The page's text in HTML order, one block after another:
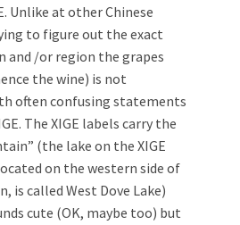
Unlike at other Chinese
to figure out the exact
and /or region the grapes
the wine) is not
often confusing statements
The XIGE labels carry the
(the lake on the XIGE
on the western side of
is called West Dove Lake)
cute (OK, maybe too) but